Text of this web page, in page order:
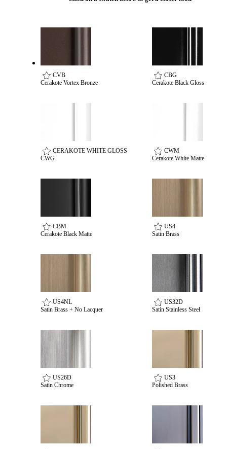
CVB
Cerakote Vortex Bronze
CBG
Cerakote Black Gloss
CERAKOTE WHITE GLOSS
CWG
CWM
Cerakote White Matte
CBM
Cerakote Black Matte
US4
Satin Brass
US4NL
Satin Brass + No Lacquer
US32D
Satin Stainless Steel
US26D
Satin Chrome
US3
Polished Brass